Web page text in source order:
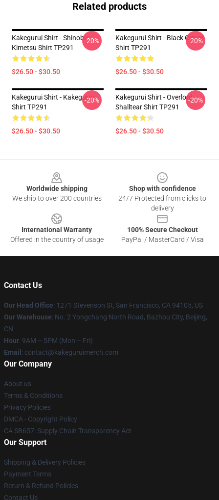
Related products
Kakegurui Shirt - Shinobu
Kimetsu Shirt TP291
$26.50 - $30.50
-20%
Kakegurui Shirt - Black Clover
Shirt TP291
$26.50 - $30.50
-20%
Kakegurui Shirt - Kakegurui
Shirt TP291
$26.50 - $30.50
-20%
Kakegurui Shirt - Overlord
Shalltear Shirt TP291
$26.50 - $30.50
-20%
Worldwide shipping
We ship to over 200 countries
Shop with confidence
24/7 Protected from clicks to
delivery
International Warranty
Offered in the country of usage
100% Secure Checkout
PayPal / MasterCard / Visa
Contact Us
Our Head Office: 1271 Stevenson St, San Francisco, CA 94105, US
Our Warehouse: No. 2 Yongchang North Road, Bazhou City, Beijing,
CN
Hour: 9AM – 5PM (Mon – Fri)
Email : contact@kakeguruimerch.com
Our Company
About us
Terms & Conditions
Privacy Policies
DMCA - Copyright Policy
CA SB657: Supply Chain Transparency Act
Our Support
Shipping & Delivery Policies
Payment Terms
Return & Refund Policies
Contact Us